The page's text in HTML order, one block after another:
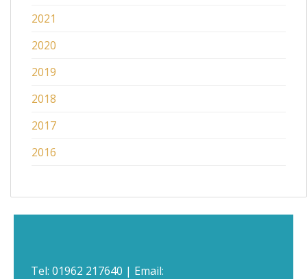
2021
2020
2019
2018
2017
2016
Tel: 01962 217640 | Email: